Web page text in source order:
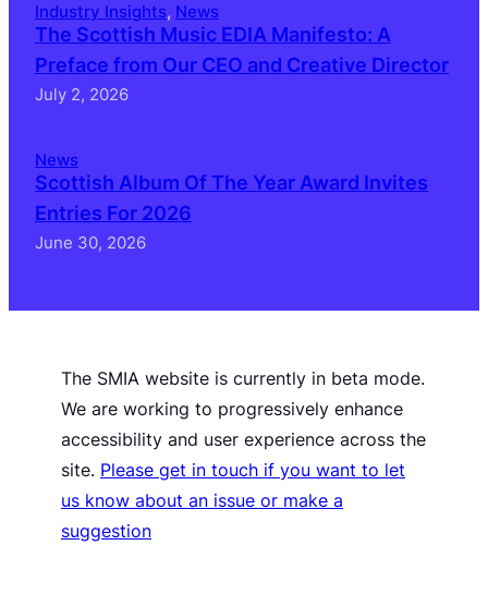
Industry Insights, News
The Scottish Music EDIA Manifesto: A
Preface from Our CEO and Creative Director
July 2, 2026
News
Scottish Album Of The Year Award Invites
Entries For 2026
June 30, 2026
The SMIA website is currently in beta mode.
We are working to progressively enhance
accessibility and user experience across the
site. Please get in touch if you want to let
us know about an issue or make a
suggestion